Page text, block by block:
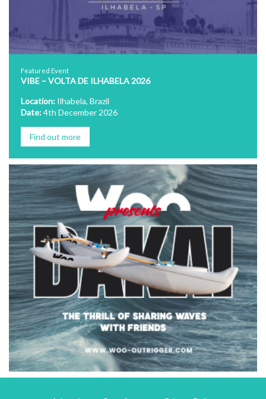
Featured Event
VIBE – VOLTA DE ILHABELA 2026
Location: Ilhabela, Brazil
Date:4th December 2026
Find out more